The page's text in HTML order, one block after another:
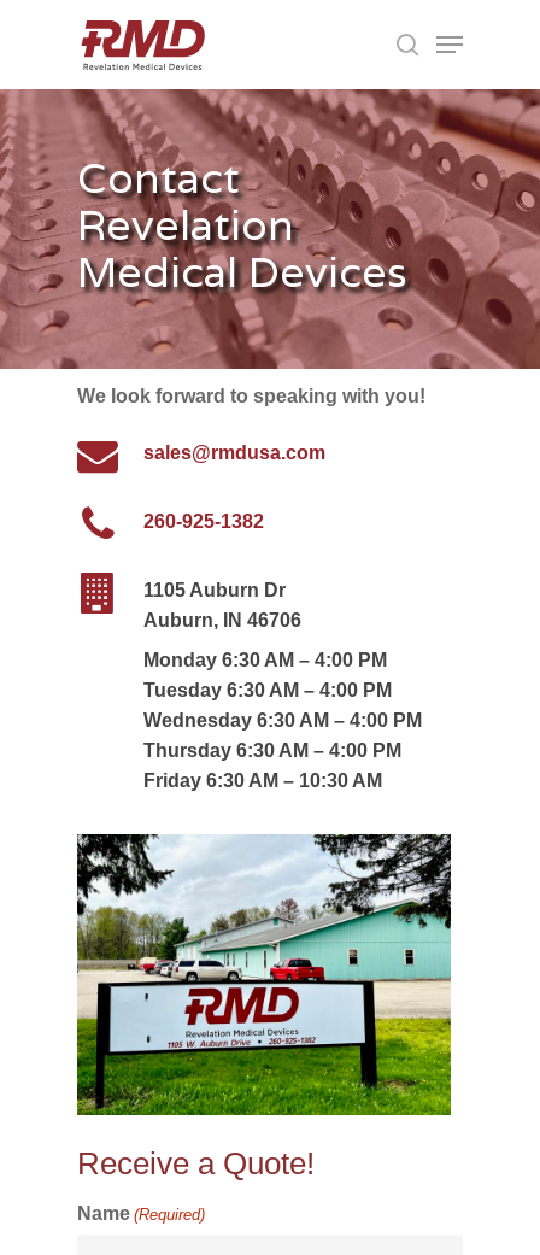
search
Menu
Contact
Revelation
Medical Devices
We look forward to speaking with you!
sales@rmdusa.com
260-925-1382
1105 Auburn Dr
Auburn, IN 46706
Monday 6:30 AM – 4:00 PM
Tuesday 6:30 AM – 4:00 PM
Wednesday 6:30 AM – 4:00 PM
Thursday 6:30 AM – 4:00 PM
Friday 6:30 AM – 10:30 AM
Receive a Quote!
Name (Required)
Menu